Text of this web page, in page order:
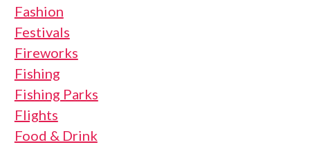
Fashion
Festivals
Fireworks
Fishing
Fishing Parks
Flights
Food & Drink